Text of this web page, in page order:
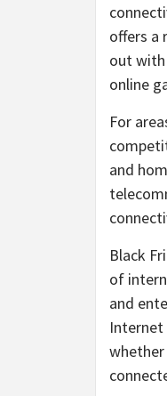
offers a
out with
online
For
and
Black
of
and
Internet